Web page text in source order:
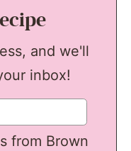
and we'll
inbox!
from Brown